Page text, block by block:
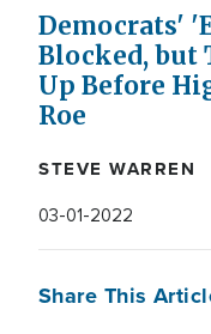
Democrats'
Blocked, but
Up Before
Roe
STEVE WARREN
03-01-2022
Share This